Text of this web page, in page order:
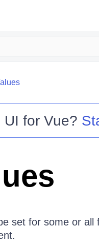
UI for Vue?
set for some or all